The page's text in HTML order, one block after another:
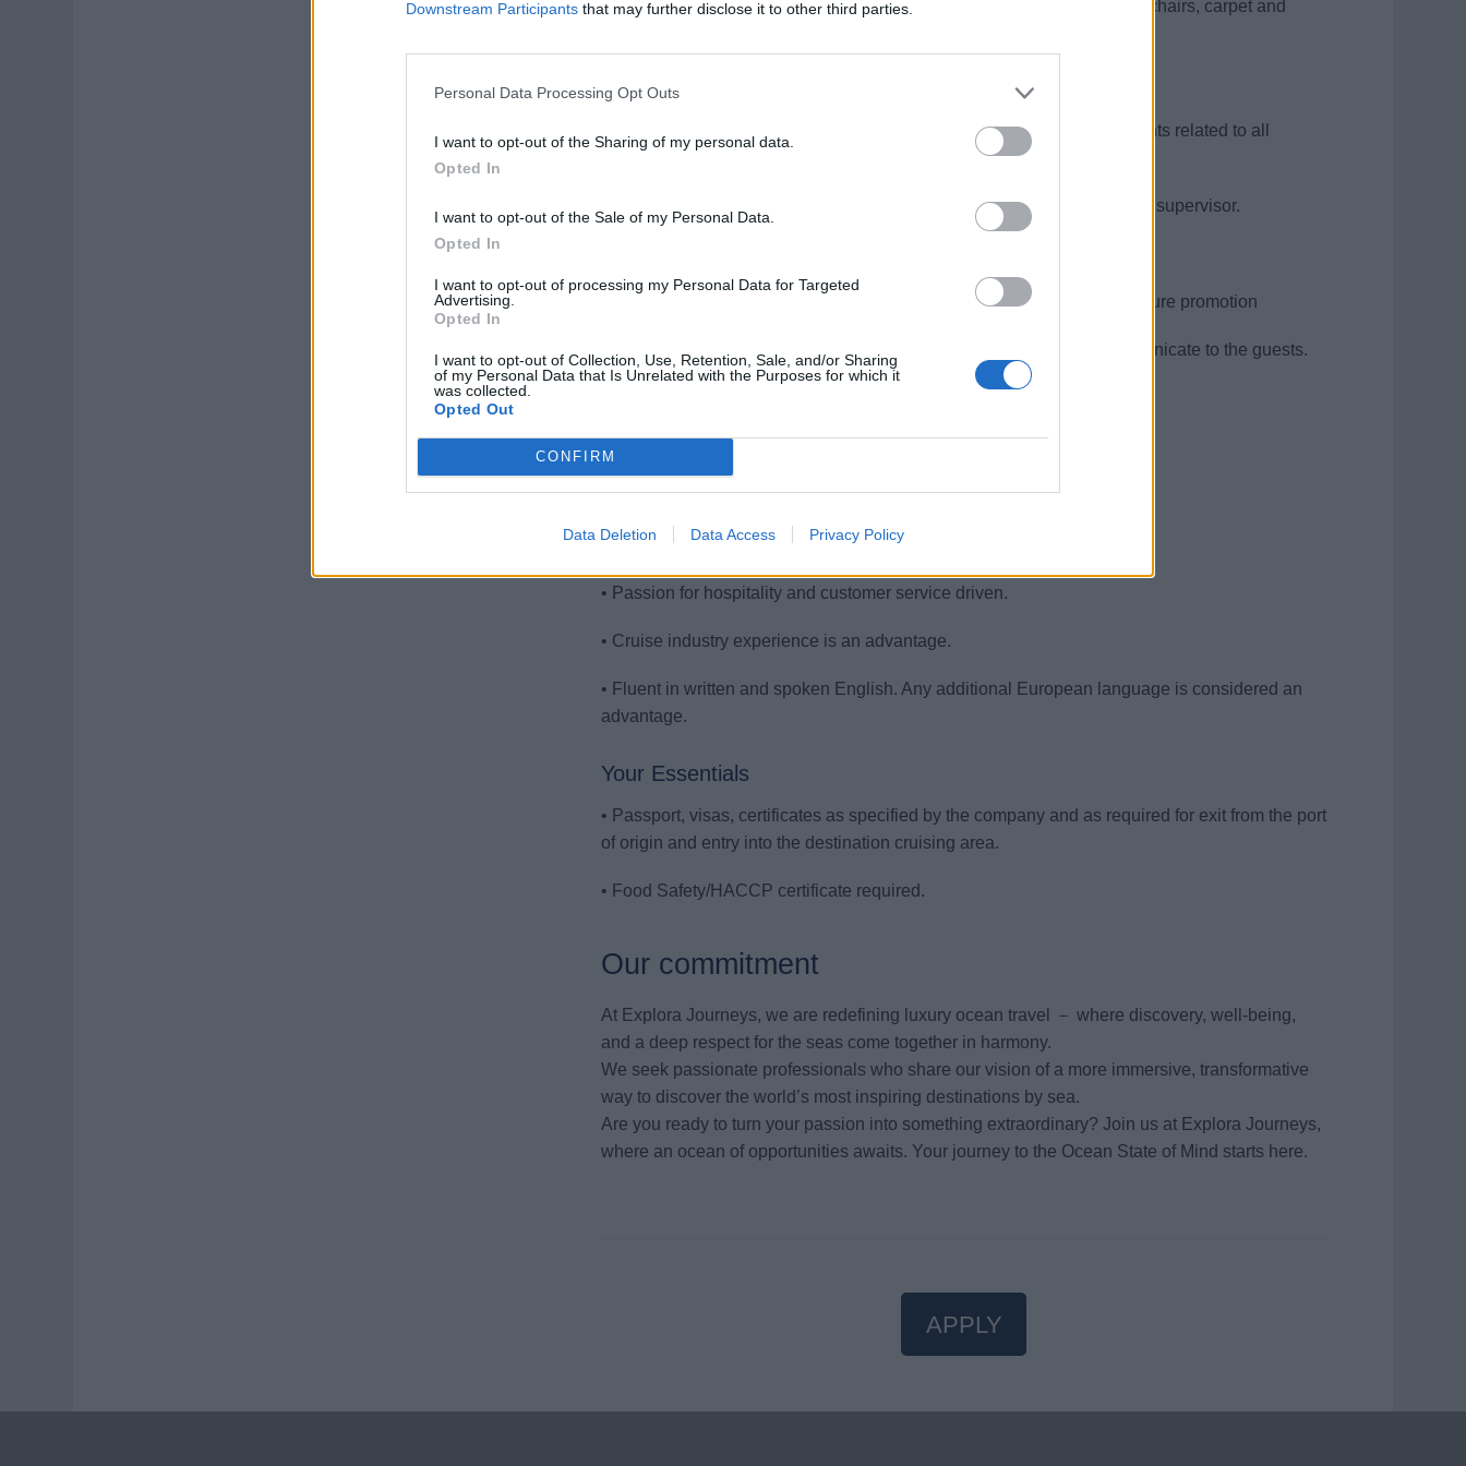
Downstream Participants that may further disclose it to other third parties.
Personal Data Processing Opt Outs
I want to opt-out of the Sharing of my personal data.
Opted In
I want to opt-out of the Sale of my Personal Data.
Opted In
I want to opt-out of processing my Personal Data for Targeted
Advertising.
Opted In
I want to opt-out of Collection, Use, Retention, Sale, and/or Sharing
of my Personal Data that Is Unrelated with the Purposes for which it
was collected.
Opted Out
CONFIRM
Data Deletion Data Access Privacy Policy
• Maintain cleanliness and sanitation of the Waiter’s station, tables and chairs, carpet and
• Correctly apply the food safety procedures and food quality requirements related to all
• Report immediately any problems and guests’ complains to their direct supervisor.
• Participate in a training program to develop skills and to prepare for future promotion
• Be aware of all events and activities on the ship and be able to communicate to the guests.
• Experience in 4/5 star restaurant, hotel or resort is an advantage.
• Basic knowledge on food safety.
• Good interpersonal skills, positive attitude and willingness to learn.
• Passion for hospitality and customer service driven.
• Cruise industry experience is an advantage.
• Fluent in written and spoken English. Any additional European language is considered an
advantage.
Your Essentials
• Passport, visas, certificates as specified by the company and as required for exit from the port
of origin and entry into the destination cruising area.
• Food Safety/HACCP certificate required.
Our commitment
At Explora Journeys, we are redefining luxury ocean travel － where discovery, well-being,
and a deep respect for the seas come together in harmony.
We seek passionate professionals who share our vision of a more immersive, transformative
way to discover the world’s most inspiring destinations by sea.
Are you ready to turn your passion into something extraordinary? Join us at Explora Journeys,
where an ocean of opportunities awaits. Your journey to the Ocean State of Mind starts here.
APPLY